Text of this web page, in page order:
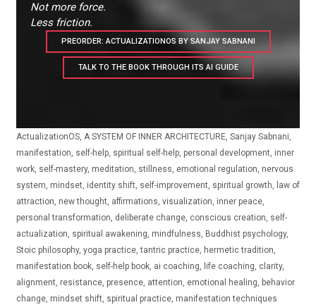
Not more force.
Less friction.
PREORDER: ACTUALIZATIONOS BY SANJAY SABNANI
TALK TO THE BOOK THROUGH ITS AI GUIDE
ActualizationOS, A SYSTEM OF INNER ARCHITECTURE, Sanjay Sabnani,
manifestation, self-help, spiritual self-help, personal development, inner
work, self-mastery, meditation, stillness, emotional regulation, nervous
system, mindset, identity shift, self-improvement, spiritual growth, law of
attraction, new thought, affirmations, visualization, inner peace,
personal transformation, deliberate change, conscious creation, self-
actualization, spiritual awakening, mindfulness, Buddhist psychology,
Stoic philosophy, yoga practice, tantric practice, hermetic tradition,
manifestation book, self-help book, ai coaching, life coaching, clarity,
alignment, resistance, presence, attention, emotional healing, behavior
change, mindset shift, spiritual practice, manifestation techniques